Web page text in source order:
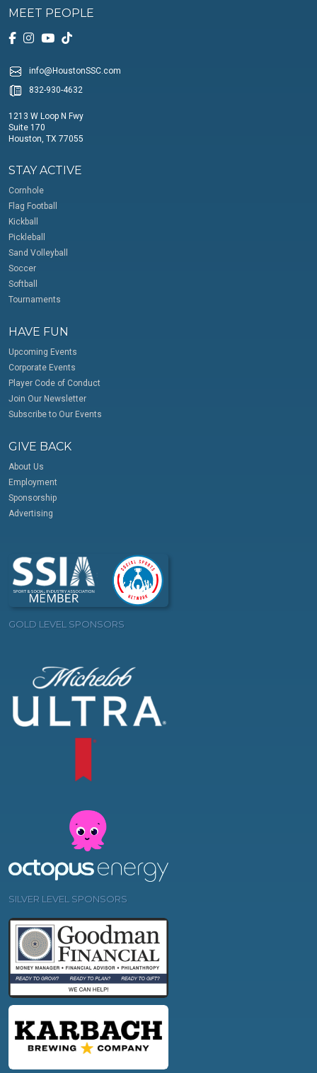
MEET PEOPLE
info@HoustonSSC.com
832-930-4632
1213 W Loop N Fwy
Suite 170
Houston, TX 77055
STAY ACTIVE
Cornhole
Flag Football
Kickball
Pickleball
Sand Volleyball
Soccer
Softball
Tournaments
HAVE FUN
Upcoming Events
Corporate Events
Player Code of Conduct
Join Our Newsletter
Subscribe to Our Events
GIVE BACK
About Us
Employment
Sponsorship
Advertising
GOLD LEVEL SPONSORS
SILVER LEVEL SPONSORS